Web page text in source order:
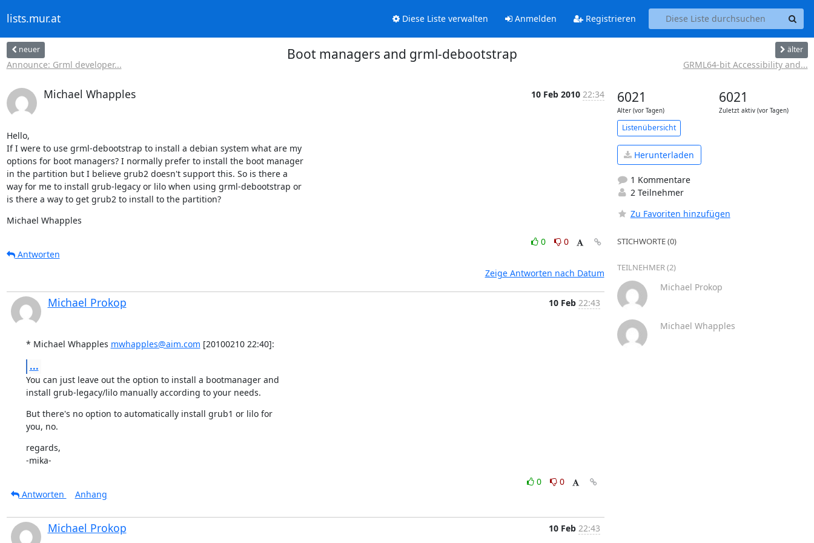
lists.mur.at Diese Liste verwalten Anmelden Registrieren
neuer
Announce: Grml developer...
Boot managers and grml-debootstrap älter
GRML64-bit Accessibility and...
Michael Whapples 10 Feb 2010 22:34
Hello,
If I were to use grml-debootstrap to install a debian system what are my
options for boot managers? I normally prefer to install the boot manager
in the partition but I believe grub2 doesn't support this. So is there a
way for me to install grub-legacy or lilo when using grml-debootstrap or
is there a way to get grub2 to install to the partition?
Michael Whapples
0
0
Antworten
Zeige Antworten nach Datum
Michael Prokop 10 Feb 22:43
* Michael Whapples mwhapples@aim.com [20100210 22:40]:
...
You can just leave out the option to install a bootmanager and
install grub-legacy/lilo manually according to your needs.
But there's no option to automatically install grub1 or lilo for
you, no.
regards,
-mika-
0
0
Antworten
Anhang
Michael Prokop 10 Feb 22:43
6021
Alter (vor Tagen)
6021
Zuletzt aktiv (vor Tagen)
Listenübersicht
Herunterladen
1 Kommentare
2 Teilnehmer
Zu Favoriten hinzufügen
STICHWORTE (0)
TEILNEHMER (2)
Michael Prokop
Michael Whapples